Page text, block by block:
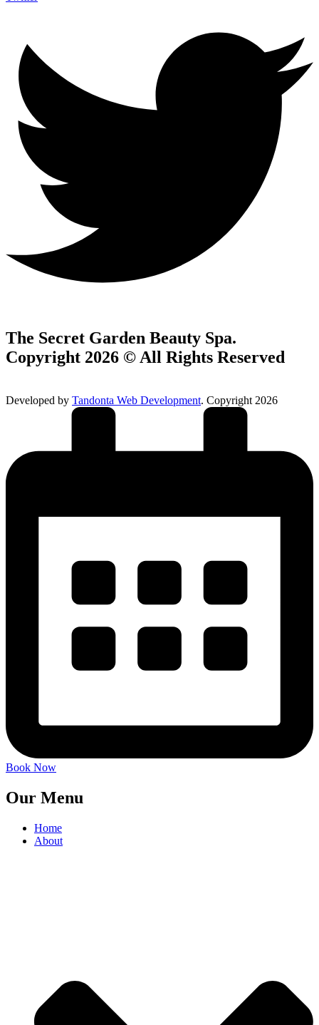
The Secret Garden Beauty Spa.
Copyright 2026 © All Rights Reserved
Developed by Tandonta Web Development. Copyright 2026
Book Now
Our Menu
Home
About